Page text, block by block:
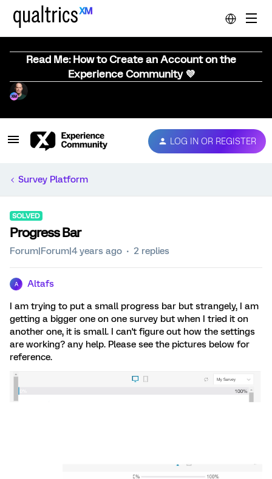
Read Me: How to Create an Account on the
Experience Community 💜
LOG IN OR REGISTER
Survey Platform
SOLVED
Progress Bar
Forum|Forum|4 years ago 2 replies
A Altafs
I am trying to put a small progress bar but strangely, I am
getting a bigger one on one survey but when I tried it on
another one, it is small. I can't figure out how the settings
are working? any help. Please see the pictures below for
reference.